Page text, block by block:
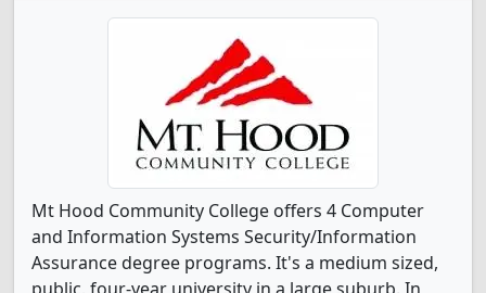
Mt Hood Community College offers 4 Computer
and Information Systems Security/Information
Assurance degree programs. It's a medium sized,